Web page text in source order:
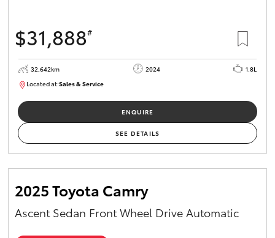
$31,888#
32,642km 2024
1.8L
Located at:Sales & Service
ENQUIRE
SEE DETAILS
2025 Toyota Camry
Ascent Sedan Front Wheel Drive Automatic